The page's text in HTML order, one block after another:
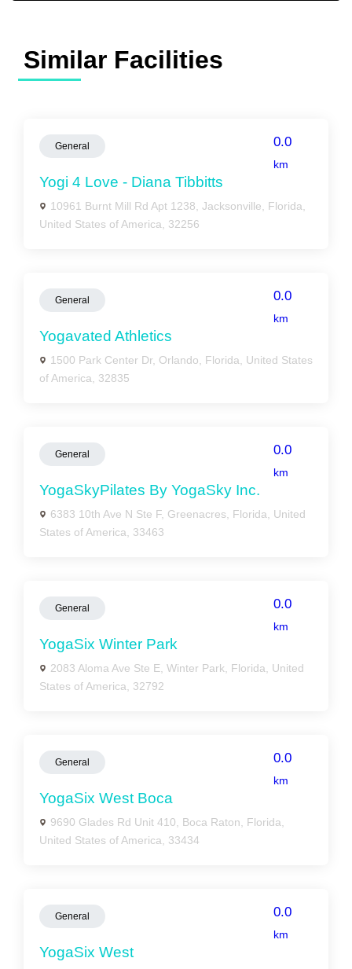
Similar Facilities
General 0.0
km
Yogi 4 Love - Diana Tibbitts
10961 Burnt Mill Rd Apt 1238, Jacksonville, Florida,
United States of America, 32256
General 0.0
km
Yogavated Athletics
1500 Park Center Dr, Orlando, Florida, United States
of America, 32835
General 0.0
km
YogaSkyPilates By YogaSky Inc.
6383 10th Ave N Ste F, Greenacres, Florida, United
States of America, 33463
General 0.0
km
YogaSix Winter Park
2083 Aloma Ave Ste E, Winter Park, Florida, United
States of America, 32792
General 0.0
km
YogaSix West Boca
9690 Glades Rd Unit 410, Boca Raton, Florida,
United States of America, 33434
General 0.0
km
YogaSix West